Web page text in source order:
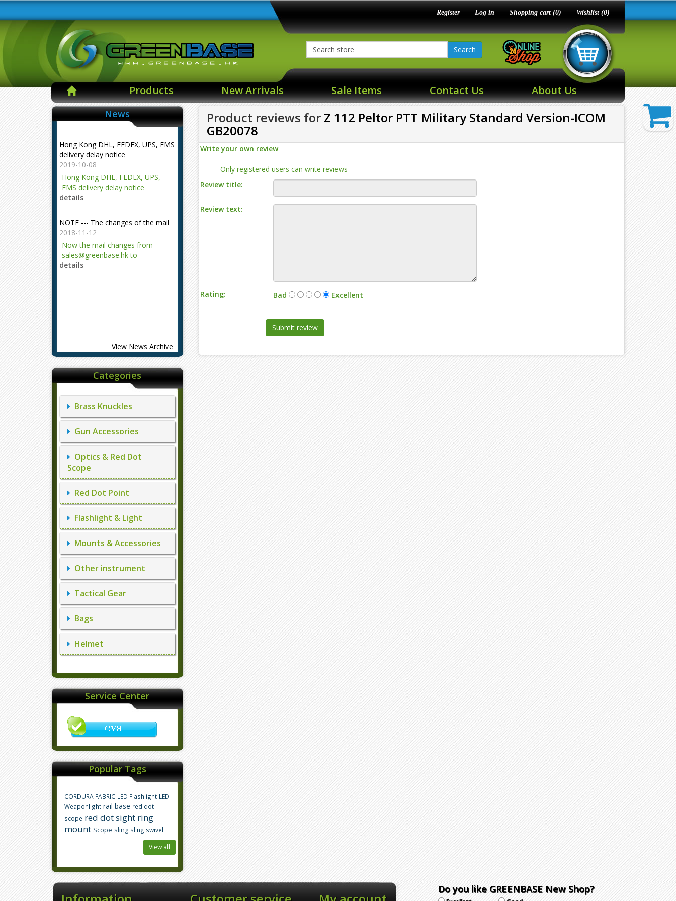
Register Log in Shopping cart (0) Wishlist (0)
Search
Products New Arrivals Sale Items Contact Us About Us
News
delivery delay notice
2019-10-08
EMS delivery delay notice
details
2018-11-12
sales@greenbase.hk to
evajjz@hotmail.com.
details
View News Archive
Categories
Brass Knuckles
Gun Accessories
Optics & Red Dot
Scope
Red Dot Point
Flashlight & Light
Mounts & Accessories
Other instrument
Tactical Gear
Bags
Helmet
Service Center
Popular Tags
CORDURA FABRIC LED Flashlight LED
Weaponlight rail base red dot
scope red dot sight ring
mount Scope sling sling swivel
View all
Product reviews for Z 112 Peltor PTT Military Standard Version-ICOM
GB20078
Write your own review
Only registered users can write reviews
Review title:
Review text:
Rating: Bad Excellent
Do you like GREENBASE New Shop?